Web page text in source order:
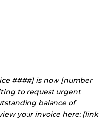
####] is now [number
to request urgent
balance of
your invoice here: [link